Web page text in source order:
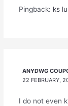
Pingback: ks
ANYDWG
22 FEBRUARY,
I do not even